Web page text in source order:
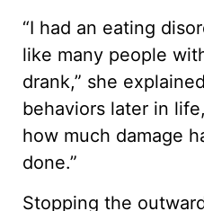
“I had an eating
like many people
drank,” she
behaviors later in
how much damage
done.”
Stopping the